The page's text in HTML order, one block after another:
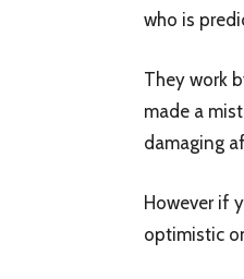
who is
They work
made a
damaging
However if
optimistic